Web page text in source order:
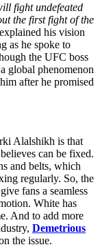
fight undefeated
the first fight of the
explained his vision
as he spoke to
the UFC boss
global phenomenon
after he promised
Alalshikh is that
can be fixed.
and belts, which
regularly. So, the
fans a seamless
White has
And to add more
Demetrious
the issue.